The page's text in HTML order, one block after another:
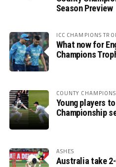
Season Preview
ICC CHAMPIONS
What now for
Champions
COUNTY
Young players
Championship
ASHES
Australia take